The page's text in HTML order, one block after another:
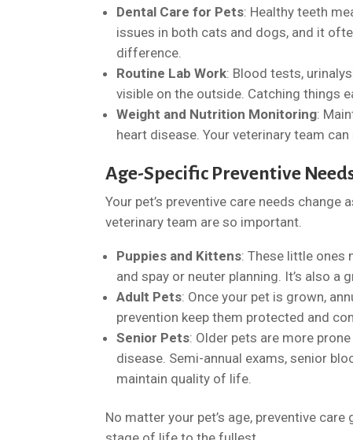
Dental Care for Pets: Healthy teeth
issues in both cats and dogs, and it
difference.
Routine Lab Work: Blood tests,
visible on the outside. Catching things
Weight and Nutrition Monitoring:
heart disease. Your veterinary team
Age-Specific Preventive
Your pet’s preventive care needs
veterinary team are so important.
Puppies and Kittens: These little ones
and spay or neuter planning. It’s also
Adult Pets: Once your pet is grown,
prevention keep them protected and
Senior Pets: Older pets are more
disease. Semi-annual exams, senior
maintain quality of life.
No matter your pet’s age, preventive